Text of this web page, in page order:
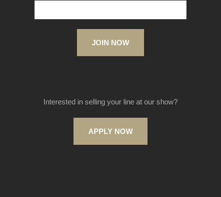
JOIN NOW
Interested in selling your line at our show?
APPLY NOW